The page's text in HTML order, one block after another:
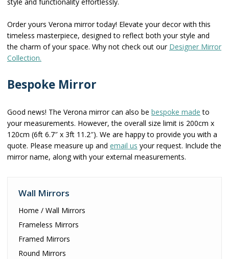
style and functionality effortlessly.
Order yours Verona mirror today! Elevate your decor with this
timeless masterpiece, designed to reflect both your style and
the charm of your space. Why not check out our Designer Mirror
Collection.
Bespoke Mirror
Good news! The Verona mirror can also be bespoke made to
your measurements. However, the overall size limit is 200cm x
120cm (6ft 6.7″ x 3ft 11.2″). We are happy to provide you with a
quote. Please measure up and email us your request. Include the
mirror name, along with your external measurements.
Wall Mirrors
Home / Wall Mirrors
Frameless Mirrors
Framed Mirrors
Round Mirrors